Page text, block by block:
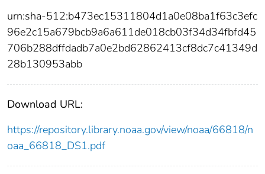
urn:sha-512:b473ec15311804d1a0e08ba1f63c3efc
96e2c15a679bcb9a6a611de018cb03f34d34fbfd45
706b288dffdadb7a0e2bd62862413cf8dc7c41349d
28b130953abb
Download URL:
https://repository.library.noaa.gov/view/noaa/66818/n
oaa_66818_DS1.pdf